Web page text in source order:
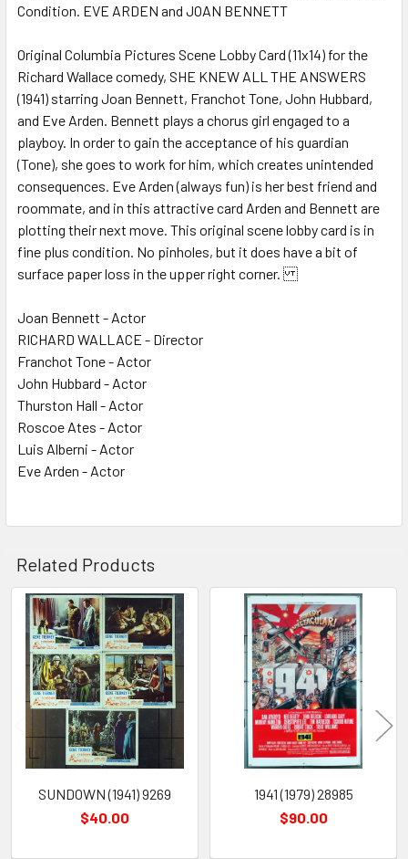
SELECT
ADD
TO CART
Condition. EVE ARDEN and JOAN BENNETT
Original Columbia Pictures Scene Lobby Card (11x14) for the
Richard Wallace comedy, SHE KNEW ALL THE ANSWERS
(1941) starring Joan Bennett, Franchot Tone, John Hubbard,
and Eve Arden. Bennett plays a chorus girl engaged to a
playboy. In order to gain the acceptance of his guardian
(Tone), she goes to work for him, which creates unintended
consequences. Eve Arden (always fun) is her best friend and
roommate, and in this attractive card Arden and Bennett are
plotting their next move. This original scene lobby card is in
fine plus condition. No pinholes, but it does have a bit of
surface paper loss in the upper right corner.
Joan Bennett - Actor
RICHARD WALLACE - Director
Franchot Tone - Actor
John Hubbard - Actor
Thurston Hall - Actor
Roscoe Ates - Actor
Luis Alberni - Actor
Eve Arden - Actor
Related Products
Related
Products
SUNDOWN (1941) 9269
$40.00
1941 (1979) 28985
$90.00